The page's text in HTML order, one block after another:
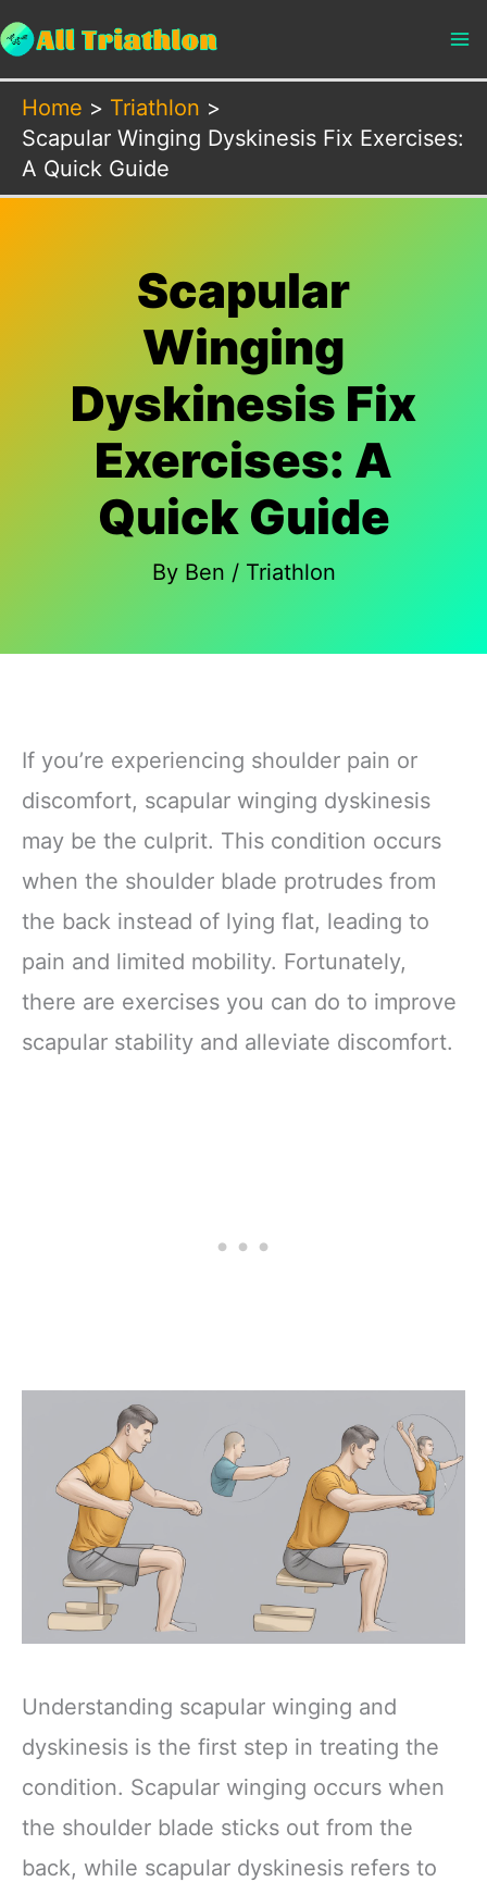
Skip
to
content
Home
Triathlon
Scapular Winging Dyskinesis Fix Exercises:
A Quick Guide
Scapular
Winging
Dyskinesis Fix
Exercises: A
Quick Guide
By Ben / Triathlon
If you’re experiencing shoulder pain or
discomfort, scapular winging dyskinesis
may be the culprit. This condition occurs
when the shoulder blade protrudes from
the back instead of lying flat, leading to
pain and limited mobility. Fortunately,
there are exercises you can do to improve
scapular stability and alleviate discomfort.
Understanding scapular winging and
dyskinesis is the first step in treating the
condition. Scapular winging occurs when
the shoulder blade sticks out from the
back, while scapular dyskinesis refers to